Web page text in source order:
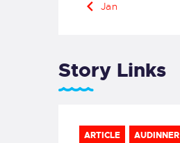
« Jan
Story Links
ARTICLE AUDINNER